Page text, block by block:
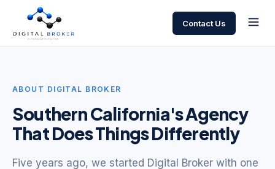
Contact Us
ABOUT DIGITAL BROKER
Southern California's Agency
That Does Things Differently
Five years ago, we started Digital Broker with one